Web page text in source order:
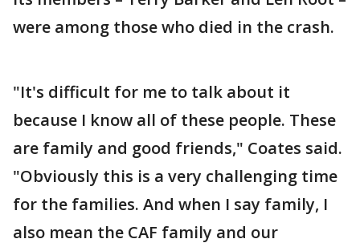
were among those who died in the crash.
"It's difficult for me to talk about it
because I know all of these people. These
are family and good friends," Coates said.
"Obviously this is a very challenging time
for the families. And when I say family, I
also mean the CAF family and our